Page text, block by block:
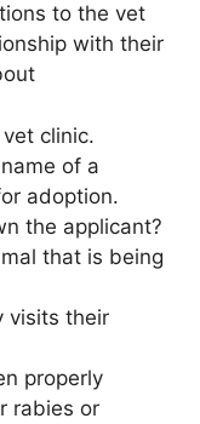
to the vet
with their
clinic.
of a
adoption.
the applicant?
that is being
visits their
properly
rabies or